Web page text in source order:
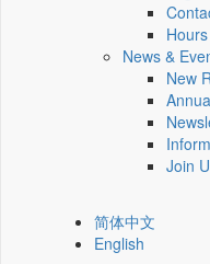
Hours
News &
New
Join
简体中文
English